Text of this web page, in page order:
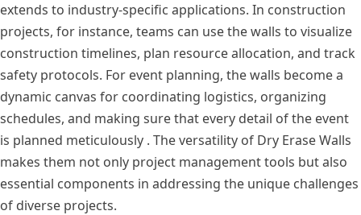
extends to industry-specific applications. In construction
projects, for instance, teams can use the walls to visualize
construction timelines, plan resource allocation, and track
safety protocols. For event planning, the walls become a
dynamic canvas for coordinating logistics, organizing
schedules, and making sure that every detail of the event
is planned meticulously . The versatility of Dry Erase Walls
makes them not only project management tools but also
essential components in addressing the unique challenges
of diverse projects.